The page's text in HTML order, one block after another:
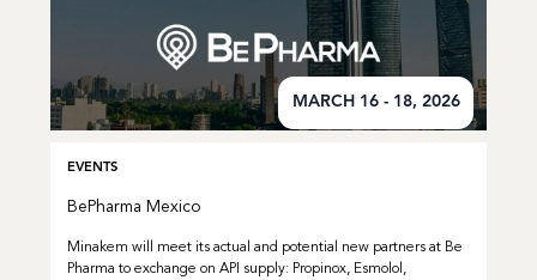
MARCH 16 - 18, 2026
EVENTS
BePharma Mexico
Minakem will meet its actual and potential new partners at Be
Pharma to exchange on API supply: Propinox, Esmolol,